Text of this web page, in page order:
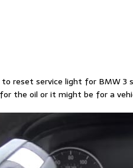
reset service light for BMW 3
the oil or it might be for a